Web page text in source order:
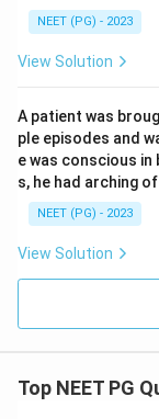
NEET (PG) - 2023
View Solution
A patient was
ple episodes and
e was conscious
s, he had arching
NEET (PG) - 2023
View Solution
Top NEET PG